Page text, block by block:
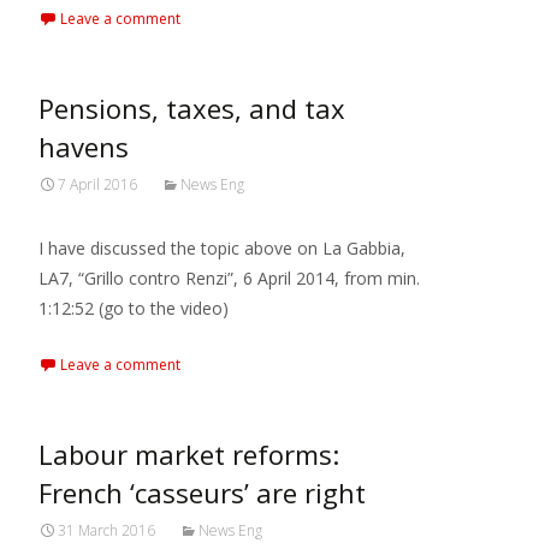
Leave a comment
Pensions, taxes, and tax
havens
7 April 2016 News Eng
I have discussed the topic above on La Gabbia,
LA7, “Grillo contro Renzi”, 6 April 2014, from min.
1:12:52 (go to the video)
Leave a comment
Labour market reforms:
French ‘casseurs’ are right
31 March 2016 News Eng